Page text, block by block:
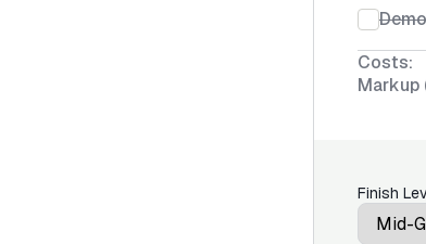
Costs:
Markup
Finish